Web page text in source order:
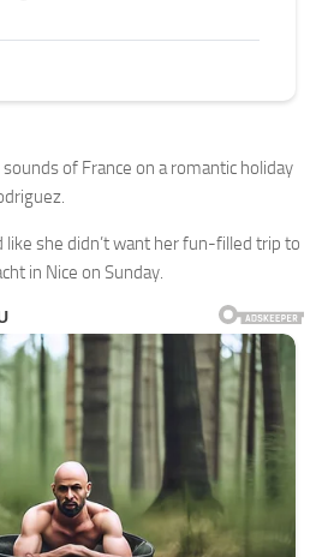
of France on a romantic holiday
like she didn’t want her fun-filled trip to
in Nice on Sunday.